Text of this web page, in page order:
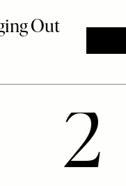
2